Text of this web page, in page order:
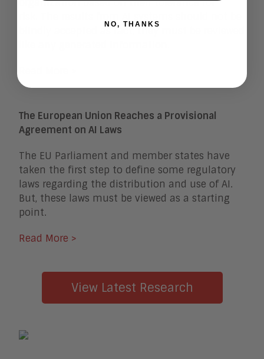
The European Union Reaches a Provisional
Agreement on AI Laws
The EU Parliament and member states have
taken the first step to define some regulatory
laws regarding the distribution and use of AI.
But, these laws must be viewed as a starting
point.
Read More >
organization based on their tolerance for
blindly accepted as fact; they must be reviewed
View Latest Research
NO, THANKS